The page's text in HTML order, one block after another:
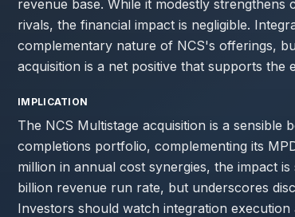
revenue base. While it modestly strengthens
rivals, the financial impact is negligible.
complementary nature of NCS's offerings,
acquisition is a net positive that supports the
IMPLICATION
The NCS Multistage acquisition is a
completions portfolio, complementing its
million in annual cost synergies, the impact
billion revenue run rate, but underscores
Investors should watch integration